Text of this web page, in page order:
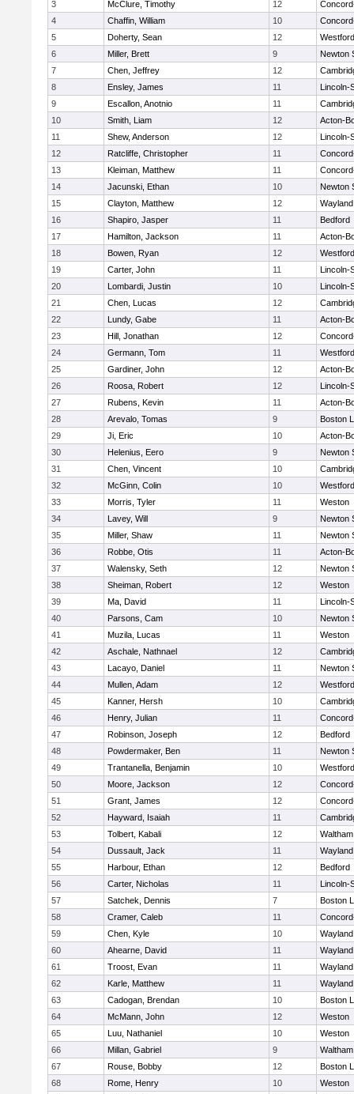
3
McClure, Timothy 12
4
Chaffin, William 10
5
Doherty, Sean 12
6
Miller, Brett 9
Newton
7
Chen, Jeffrey 12
8
Ensley, James 11
Lincoln-
9
Escallon, Anotnio 11
10
Smith, Liam 12
Acton-
11
Shew, Anderson 12
Lincoln-
12
Ratcliffe, Christopher 11
13
Kleiman, Matthew 11
14
Jacunski, Ethan 10
Newton
15
Clayton, Matthew 12
Wayland
16
Shapiro, Jasper 11
Bedford
17
Hamilton, Jackson 11
Acton-
18
Bowen, Ryan 12
19
Carter, John 11
Lincoln-
20
Lombardi, Justin 10
Lincoln-
21
Chen, Lucas 12
22
Lundy, Gabe 11
Acton-
23
Hill, Jonathan 12
24
Germann, Tom 11
25
Gardiner, John 12
Acton-
26
Roosa, Robert 12
Lincoln-
27
Rubens, Kevin 11
Acton-
28
Arevalo, Tomas 9
Boston
29
Ji, Eric 10
Acton-
30
Helenius, Eero 9
Newton
31
Chen, Vincent 10
32
McGinn, Colin 10
33
Morris, Tyler 11
Weston
34
Lavey, Will 9
Newton
35
Miller, Shaw 11
Newton
36
Robbe, Otis 11
Acton-
37
Walensky, Seth 12
Newton
38
Sheiman, Robert 12
Weston
39
Ma, David 11
Lincoln-
40
Parsons, Cam 10
Newton
41
Muzila, Lucas 11
Weston
42
Aschale, Nathnael 12
43
Lacayo, Daniel 11
Newton
44
Mullen, Adam 12
45
Kanner, Hersh 10
46
Henry, Julian 11
47
Robinson, Joseph 12
Bedford
48
Powdermaker, Ben 11
Newton
49
Trantanella, Benjamin 10
50
Moore, Jackson 12
51
Grant, James 12
52
Hayward, Isaiah 11
53
Tolbert, Kabali 12
Waltham
54
Dussault, Jack 11
Wayland
55
Harbour, Ethan 12
Bedford
56
Carter, Nicholas 11
Lincoln-
57
Satchek, Dennis 7
Boston
58
Cramer, Caleb 11
59
Chen, Kyle 10
Wayland
60
Ahearne, David 11
Wayland
61
Troost, Evan 11
Wayland
62
Karle, Matthew 11
Wayland
63
Cadogan, Brendan 10
Boston
64
McMann, John 12
Weston
65
Luu, Nathaniel 10
Weston
66
Millan, Gabriel 9
Waltham
67
Rouse, Bobby 12
Boston
68
Rome, Henry 10
Weston